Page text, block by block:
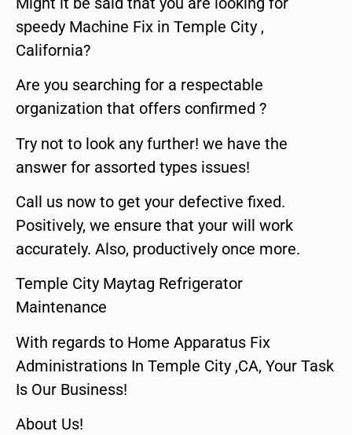
speedy Machine Fix in Temple City ,
California?
Are you searching for a respectable
organization that offers confirmed ?
Try not to look any further! we have the
answer for assorted types issues!
Call us now to get your defective fixed.
Positively, we ensure that your will work
accurately. Also, productively once more.
Temple City Maytag Refrigerator
Maintenance
With regards to Home Apparatus Fix
Administrations In Temple City ,CA, Your Task
Is Our Business!
About Us!